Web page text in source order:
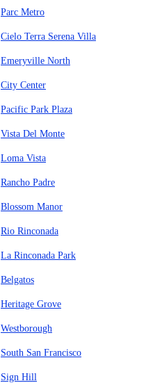
Parc Metro
Cielo Terra Serena Villa
Emeryville North
City Center
Pacific Park Plaza
Vista Del Monte
Loma Vista
Rancho Padre
Blossom Manor
Rio Rinconada
La Rinconada Park
Belgatos
Heritage Grove
Westborough
South San Francisco
Sign Hill